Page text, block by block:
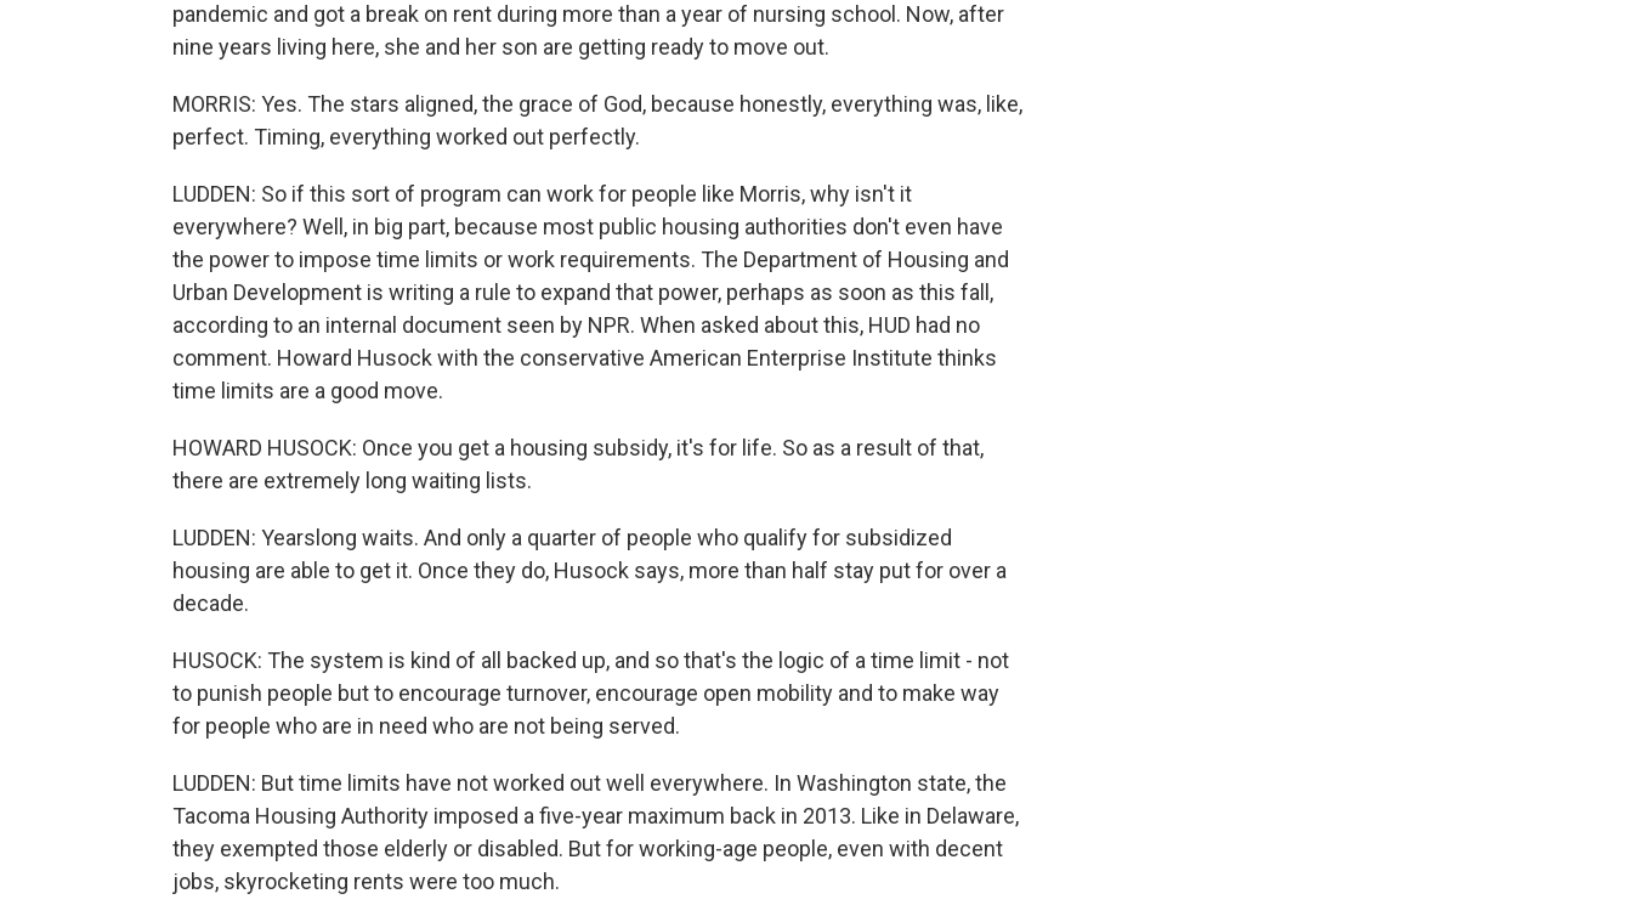
pandemic and got a break on rent during more than a year of nursing school. Now, after
nine years living here, she and her son are getting ready to move out.
MORRIS: Yes. The stars aligned, the grace of God, because honestly, everything was, like,
perfect. Timing, everything worked out perfectly.
LUDDEN: So if this sort of program can work for people like Morris, why isn't it
everywhere? Well, in big part, because most public housing authorities don't even have
the power to impose time limits or work requirements. The Department of Housing and
Urban Development is writing a rule to expand that power, perhaps as soon as this fall,
according to an internal document seen by NPR. When asked about this, HUD had no
comment. Howard Husock with the conservative American Enterprise Institute thinks
time limits are a good move.
HOWARD HUSOCK: Once you get a housing subsidy, it's for life. So as a result of that,
there are extremely long waiting lists.
LUDDEN: Yearslong waits. And only a quarter of people who qualify for subsidized
housing are able to get it. Once they do, Husock says, more than half stay put for over a
decade.
HUSOCK: The system is kind of all backed up, and so that's the logic of a time limit - not
to punish people but to encourage turnover, encourage open mobility and to make way
for people who are in need who are not being served.
LUDDEN: But time limits have not worked out well everywhere. In Washington state, the
Tacoma Housing Authority imposed a five-year maximum back in 2013. Like in Delaware,
they exempted those elderly or disabled. But for working-age people, even with decent
jobs, skyrocketing rents were too much.